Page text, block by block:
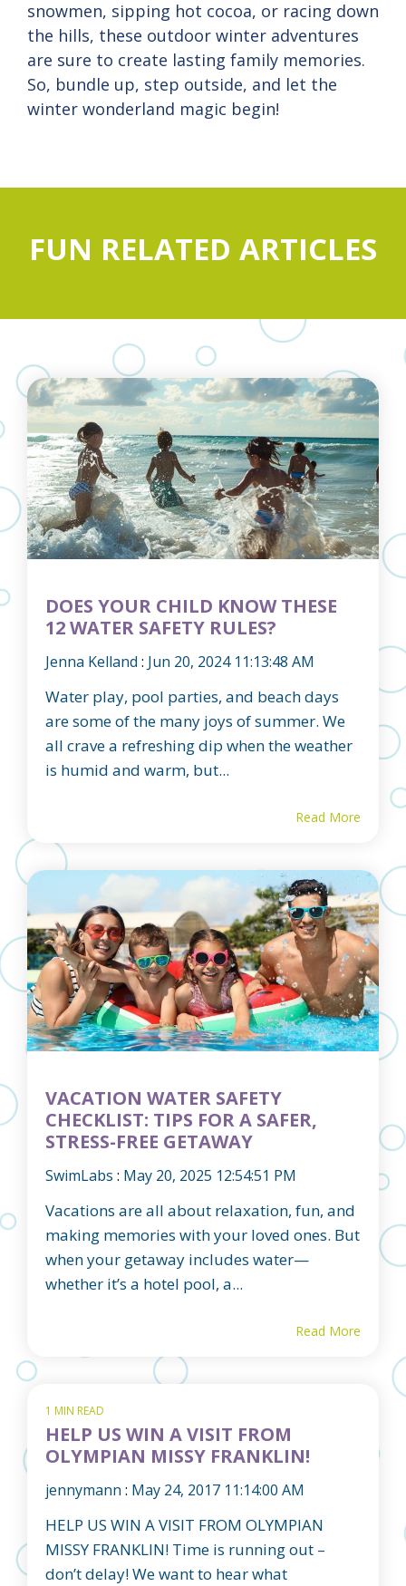
snowmen, sipping hot cocoa, or racing down
the hills, these outdoor winter adventures
are sure to create lasting family memories.
So, bundle up, step outside, and let the
winter wonderland magic begin!
FUN RELATED ARTICLES
DOES YOUR CHILD KNOW THESE
12 WATER SAFETY RULES?
Jenna Kelland : Jun 20, 2024 11:13:48 AM
Water play, pool parties, and beach days
are some of the many joys of summer. We
all crave a refreshing dip when the weather
is humid and warm, but...
Read More
VACATION WATER SAFETY
CHECKLIST: TIPS FOR A SAFER,
STRESS-FREE GETAWAY
SwimLabs : May 20, 2025 12:54:51 PM
Vacations are all about relaxation, fun, and
making memories with your loved ones. But
when your getaway includes water—
whether it’s a hotel pool, a...
Read More
1 MIN READ
HELP US WIN A VISIT FROM
OLYMPIAN MISSY FRANKLIN!
jennymann : May 24, 2017 11:14:00 AM
HELP US WIN A VISIT FROM OLYMPIAN
MISSY FRANKLIN! Time is running out –
don’t delay! We want to hear what